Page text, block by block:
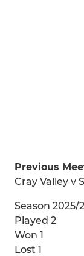
Previous
Cray Valley v
Season 2025/
Played 2
Won 1
Lost 1